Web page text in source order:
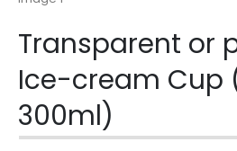
Transparent or
Ice-cream Cup
300ml)